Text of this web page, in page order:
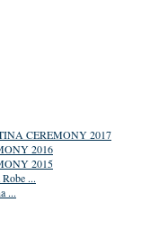
CEREMONY 2017
2016
2015
...
...